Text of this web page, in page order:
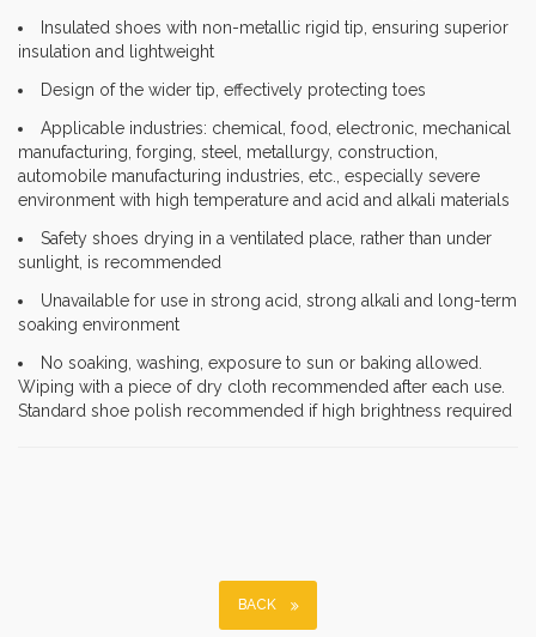
Insulated shoes with non-metallic rigid tip, ensuring superior
insulation and lightweight
Design of the wider tip, effectively protecting toes
Applicable industries: chemical, food, electronic, mechanical
manufacturing, forging, steel, metallurgy, construction,
automobile manufacturing industries, etc., especially severe
environment with high temperature and acid and alkali materials
Safety shoes drying in a ventilated place, rather than under
sunlight, is recommended
Unavailable for use in strong acid, strong alkali and long-term
soaking environment
No soaking, washing, exposure to sun or baking allowed.
Wiping with a piece of dry cloth recommended after each use.
Standard shoe polish recommended if high brightness required
BACK